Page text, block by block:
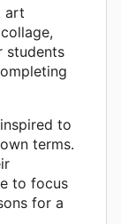
art
students
to
terms.
to focus
for a